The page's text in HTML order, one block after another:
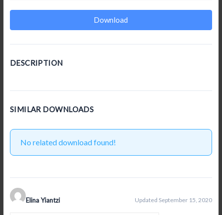
Download
DESCRIPTION
SIMILAR DOWNLOADS
No related download found!
Elina Yiantzi Updated September 15, 2020